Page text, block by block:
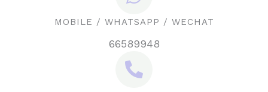
MOBILE / WHATSAPP / WECHAT
66589948